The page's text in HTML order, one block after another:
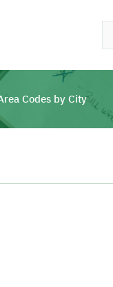
Codes by City